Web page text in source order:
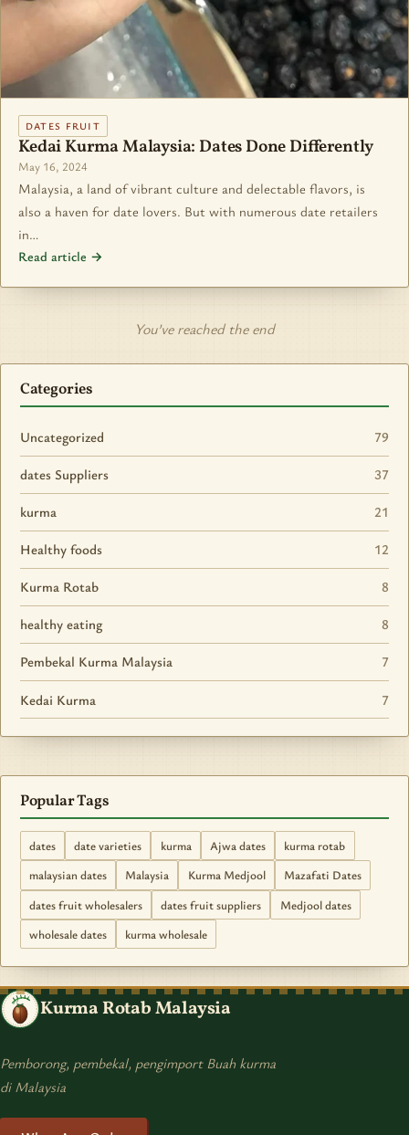
DATES FRUIT
Kedai Kurma Malaysia: Dates Done Differently
May 16, 2024
Malaysia, a land of vibrant culture and delectable flavors, is
also a haven for date lovers. But with numerous date retailers
in…
Read article →
You’ve reached the end
Categories
Uncategorized 79
dates Suppliers 37
kurma 21
Healthy foods 12
Kurma Rotab 8
healthy eating 8
Pembekal Kurma Malaysia 7
Kedai Kurma 7
Popular Tags
dates date varieties kurma Ajwa dates
kurma rotab
malaysian dates
Malaysia Kurma Medjool
Mazafati Dates
dates fruit wholesalers
dates fruit suppliers
Medjool dates
wholesale dates
kurma wholesale
Kurma Rotab Malaysia
Pemborong, pembekal, pengimport Buah kurma
di Malaysia